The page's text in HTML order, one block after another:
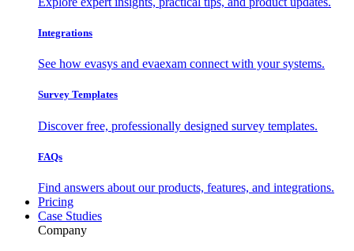
Integrations
See how evasys and evaexam connect with your systems.
Survey Templates
Discover free, professionally designed survey templates.
FAQs
Find answers about our products, features, and integrations.
Pricing
Case Studies
Company